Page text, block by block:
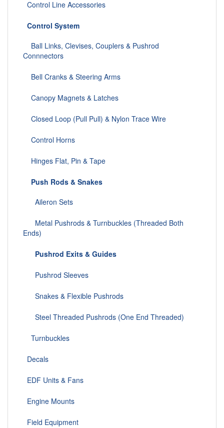
Control Line Accessories
Control System
Ball Links, Clevises, Couplers & Pushrod
Connnectors
Bell Cranks & Steering Arms
Canopy Magnets & Latches
Closed Loop (Pull Pull) & Nylon Trace Wire
Control Horns
Hinges Flat, Pin & Tape
Push Rods & Snakes
Aileron Sets
Metal Pushrods & Turnbuckles (Threaded Both
Ends)
Pushrod Exits & Guides
Pushrod Sleeves
Snakes & Flexible Pushrods
Steel Threaded Pushrods (One End Threaded)
Turnbuckles
Decals
EDF Units & Fans
Engine Mounts
Field Equipment